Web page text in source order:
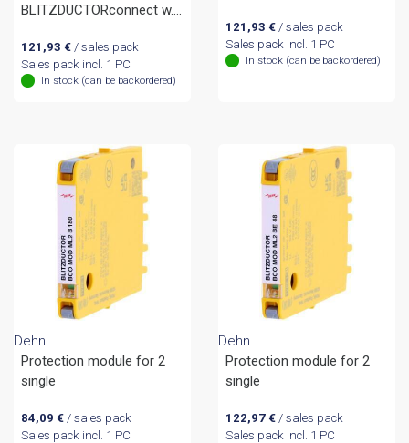
BLITZDUCTORconnect w.
121,93 €/ sales pack
Sales pack incl. 1 PC
In stock (can be backordered)
121,93 €/ sales pack
Sales pack incl. 1 PC
In stock (can be backordered)
Dehn
Protection module for 2
single
84,09 €/ sales pack
Sales pack incl. 1 PC
Dehn
Protection module for 2
single
122,97 €/ sales pack
Sales pack incl. 1 PC